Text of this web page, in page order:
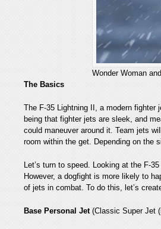
Wonder Woman
The Basics
The F-35 Lightning II, a modern
being that fighter jets are sleek, and
could maneuver around it. Team jets
room within the get. Depending on the
Let’s turn to speed. Looking at the F-
However, a dogfight is more likely to
of jets in combat. To do this, let’s
Base Personal Jet(Classic Super Jet